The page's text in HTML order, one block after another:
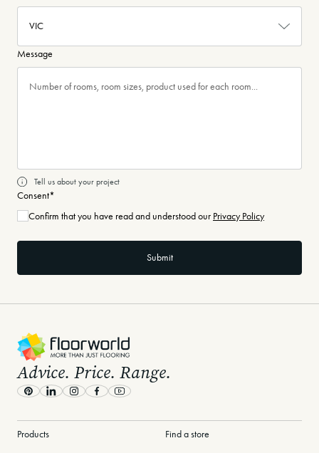
Message
Tell us about your project
Consent*
Confirm that you have read and understood our Privacy Policy
Advice. Price. Range.
PinterestLinkedInInstagram
FacebookYoutube
Products Find a store